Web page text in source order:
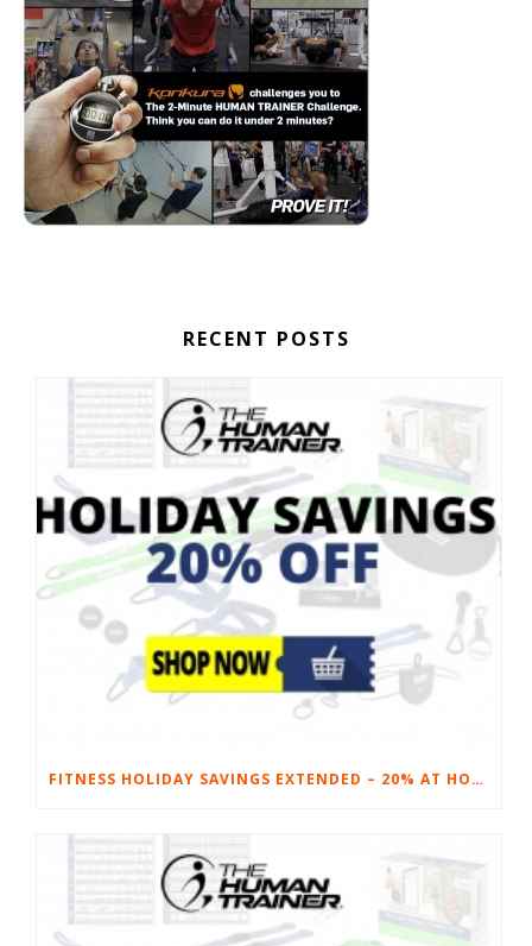
RECENT POSTS
FITNESS HOLIDAY SAVINGS EXTENDED – 20% AT HOME FITNESS EQUIPMENT